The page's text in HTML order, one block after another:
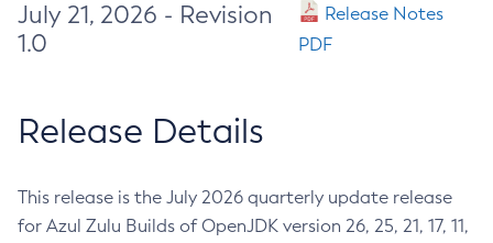
July 21, 2026 - Revision
1.0
Release Notes
PDF
Release Details
This release is the July 2026 quarterly update release
for Azul Zulu Builds of OpenJDK version 26, 25, 21, 17, 11,